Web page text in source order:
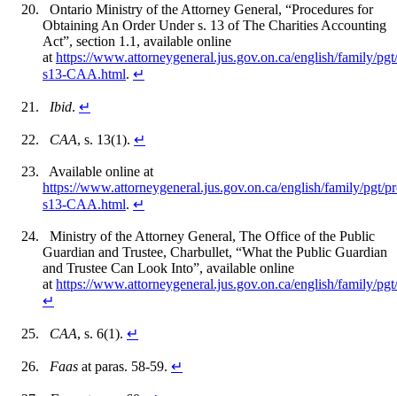
Ontario Ministry of the Attorney General, “Procedures for
Obtaining An Order Under s. 13 of The Charities Accounting
Act”, section 1.1, available online
at https://www.attorneygeneral.jus.gov.on.ca/english/family/
s13-CAA.html. ↵
Ibid. ↵
CAA, s. 13(1). ↵
Available online at
https://www.attorneygeneral.jus.gov.on.ca/english/family/pgt/
s13-CAA.html. ↵
Ministry of the Attorney General, The Office of the Public
Guardian and Trustee, Charbullet, “What the Public Guardian
and Trustee Can Look Into”, available online
at https://www.attorneygeneral.jus.gov.on.ca/english/family/
↵
CAA, s. 6(1). ↵
Faas at paras. 58-59. ↵